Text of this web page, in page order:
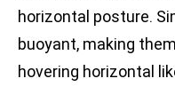
horizontal posture.
buoyant, making
hovering horizontal